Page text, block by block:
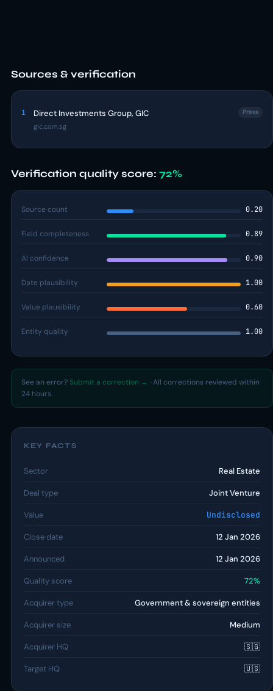
Sources & verification
1 Direct Investments Group, GIC
gic.com.sg
Press
Verification quality score: 72%
Source count 0.20
Field completeness 0.89
AI confidence 0.90
Date plausibility 1.00
Value plausibility 0.60
Entity quality 1.00
See an error? Submit a correction → · All corrections reviewed within
24 hours.
KEY FACTS
Sector Real Estate
Deal type Joint Venture
Value Undisclosed
Close date 12 Jan 2026
Announced 12 Jan 2026
Quality score 72%
Acquirer type Government & sovereign entities
Acquirer size Medium
Acquirer HQ 🇸🇬
Target HQ 🇺🇸